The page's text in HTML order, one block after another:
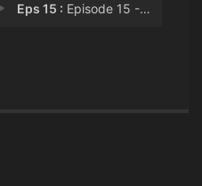
Eps 15 : Episode 15 - We Must Find Father